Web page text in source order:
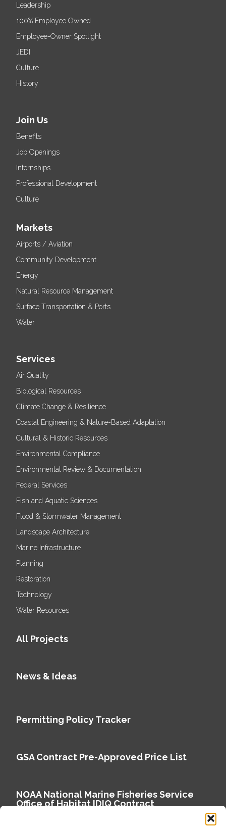
Leadership
100% Employee Owned
Employee-Owner Spotlight
JEDI
Culture
History
Join Us
Benefits
Job Openings
Internships
Professional Development
Culture
Markets
Airports / Aviation
Community Development
Energy
Natural Resource Management
Surface Transportation & Ports
Water
Services
Air Quality
Biological Resources
Climate Change & Resilience
Coastal Engineering & Nature-Based Adaptation
Cultural & Historic Resources
Environmental Compliance
Environmental Review & Documentation
Federal Services
Fish and Aquatic Sciences
Flood & Stormwater Management
Landscape Architecture
Marine Infrastructure
Planning
Restoration
Technology
Water Resources
All Projects
News & Ideas
Permitting Policy Tracker
GSA Contract Pre-Approved Price List
NOAA National Marine Fisheries Service
Office of Habitat IDIQ Contract